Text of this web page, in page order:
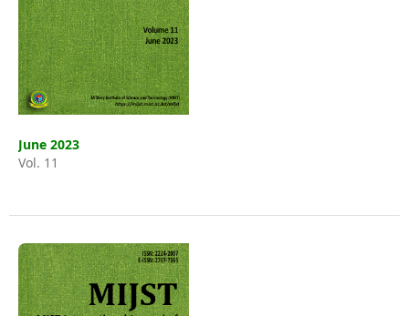
June 2023
Vol. 11